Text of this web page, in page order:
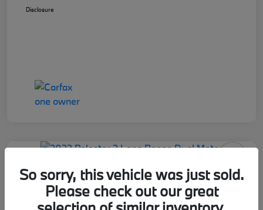
Disclosure
2022 Polestar 2 Long Range Dual
So sorry, this vehicle was just sold.
Please check out our great